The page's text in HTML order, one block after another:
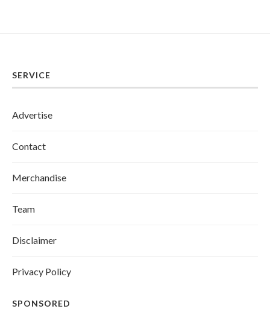
SERVICE
Advertise
Contact
Merchandise
Team
Disclaimer
Privacy Policy
SPONSORED